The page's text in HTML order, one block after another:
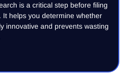
is a critical step before filing
It helps you determine whether
innovative and prevents wasting